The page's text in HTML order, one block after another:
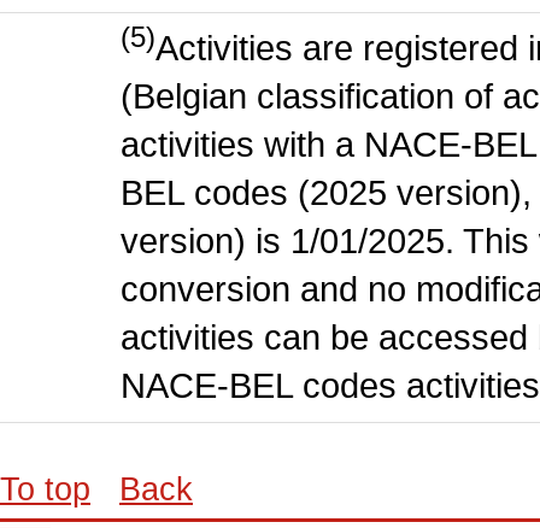
(5)Activities are registered
(Belgian classification of
activities with a NACE-
BEL codes (2025
version) is 1/01/2025.
conversion and no
activities can be
NACE-BEL codes
To top Back